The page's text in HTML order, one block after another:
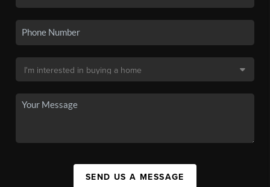
SEND US A MESSAGE